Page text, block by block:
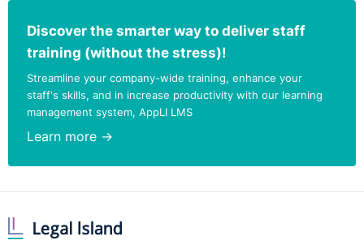
Discover the smarter way to deliver staff
training (without the stress)!
Streamline your company-wide training, enhance your
staff's skills, and in increase productivity with our learning
management system, AppLI LMS
Learn more →